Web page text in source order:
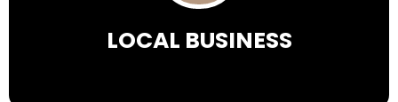
LOCAL BUSINESS